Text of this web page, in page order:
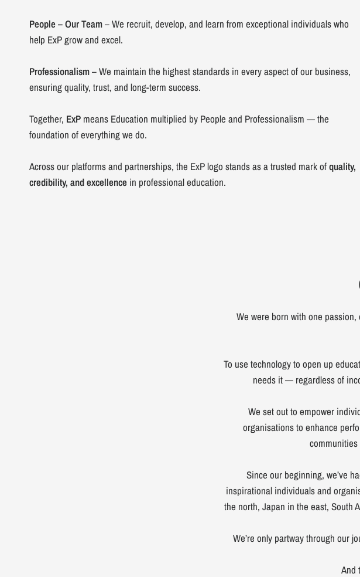
People – Our Team– We recruit, develop, and learn from exceptional individuals who
help ExP grow and excel.
Professionalism– We maintain the highest standards in every aspect of our business,
ensuring quality, trust, and long-term success.
Together, ExP means Education multiplied by People and Professionalism — the
foundation of everything we do.
Across our platforms and partnerships, the ExP logo stands as a trusted mark ofquality,
credibility, and excellence in professional education.
We were born with one
To use technology to open up
needs it — regardless of
We set out to empower
organisations to enhance
Since our beginning, we’ve
inspirational individuals and
the north, Japan in the east, South
We’re only partway through our
And